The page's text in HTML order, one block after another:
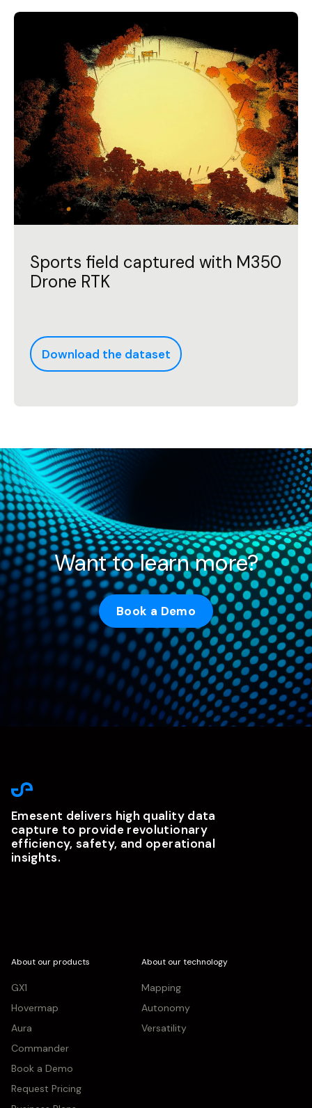
Sports field captured with M350
Drone RTK
Download the dataset
Want to learn more?
Book a Demo
Emesent delivers high quality data
capture to provide revolutionary
efficiency, safety, and operational
insights.
About our products
GX1
Hovermap
Aura
Commander
Book a Demo
Request Pricing
About our technology
Mapping
Autonomy
Versatility